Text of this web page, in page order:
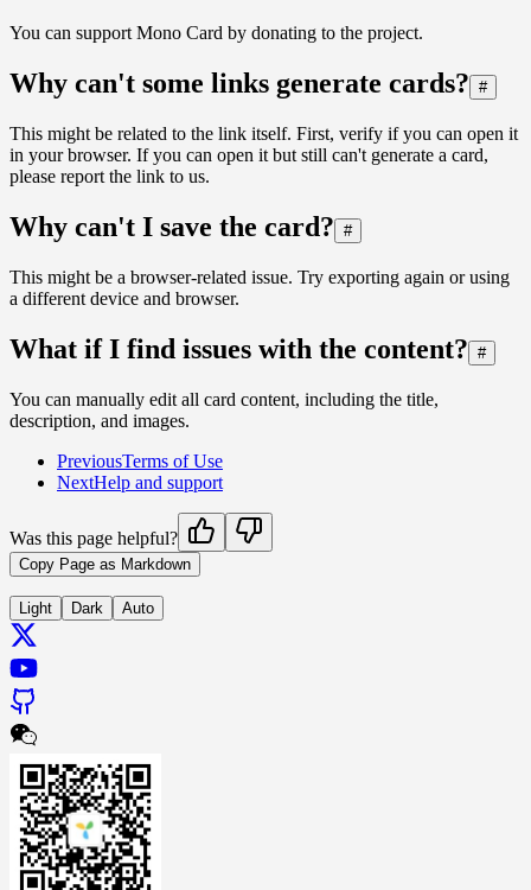
You can support Mono Card by donating to the project.
Why can't some links generate cards? #
This might be related to the link itself. First, verify if you can open it
in your browser. If you can open it but still can't generate a card,
please report the link to us.
Why can't I save the card? #
This might be a browser-related issue. Try exporting again or using
a different device and browser.
What if I find issues with the content? #
You can manually edit all card content, including the title,
description, and images.
PreviousTerms of Use
NextHelp and support
Was this page helpful?
Copy Page as Markdown
Light Dark Auto